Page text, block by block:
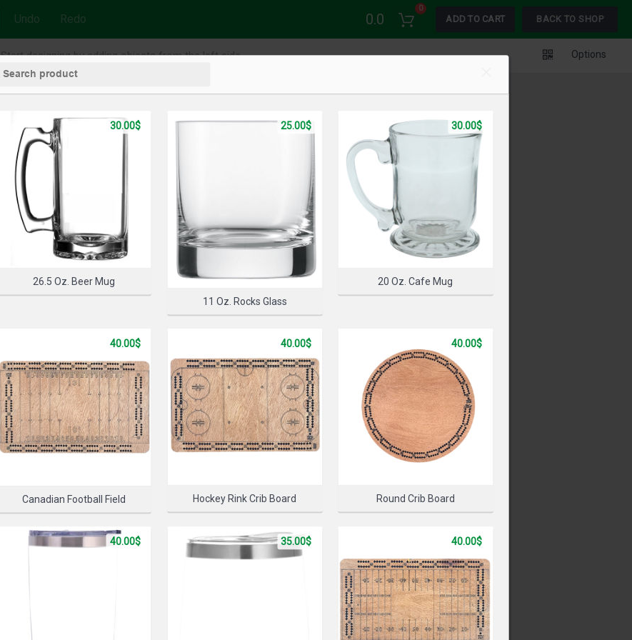
Undo Redo 0.0
0
ADD TO CART BACK TO SHOP
Start designing by adding objects from the left side Options
SELECT PRODUCT
26.5 Oz. Beer Mug
30.00$
11 Oz. Rocks Glass
25.00$
20 Oz. Cafe Mug
30.00$
Canadian Football Field
40.00$
Hockey Rink Crib Board
40.00$
Round Crib Board
40.00$
40.00$ 35.00$ 40.00$